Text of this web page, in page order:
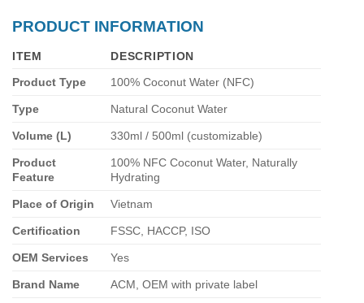
PRODUCT INFORMATION
ITEM
DESCRIPTION
Product Type
100% Coconut Water (NFC)
Type Natural Coconut Water
Volume (L) 330ml / 500ml (customizable)
Product
Feature
100% NFC Coconut Water, Naturally
Hydrating
Place of Origin Vietnam
Certification FSSC, HACCP, ISO
OEM Services Yes
Brand Name ACM, OEM with private label